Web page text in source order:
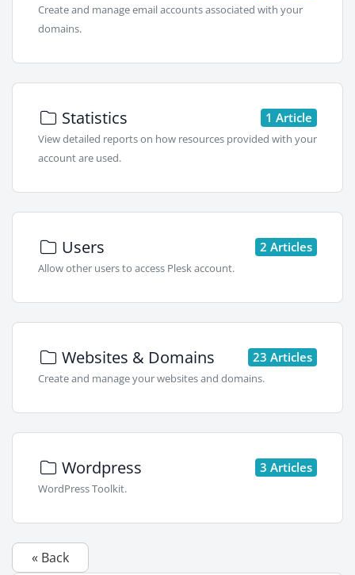
Create and manage email accounts associated with your
domains.
1 Article
Statistics
View detailed reports on how resources provided with your
account are used.
2 Articles
Users
Allow other users to access Plesk account.
23 Articles
Websites & Domains
Create and manage your websites and domains.
3 Articles
Wordpress
WordPress Toolkit.
« Back